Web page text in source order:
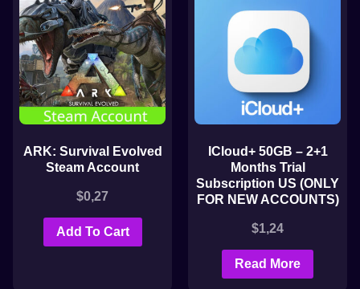
ARK: Survival Evolved
Steam Account
$0,27
Add To Cart
ICloud+ 50GB – 2+1
Months Trial
Subscription US (ONLY
FOR NEW ACCOUNTS)
$1,24
Read More